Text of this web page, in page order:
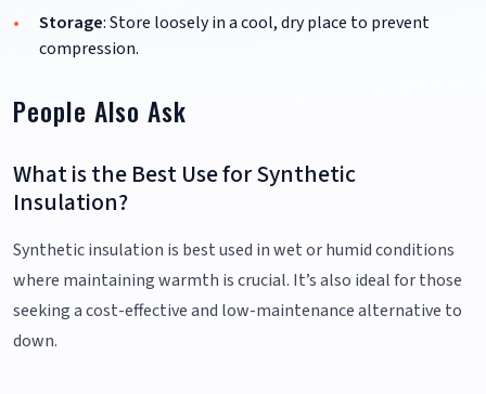
Storage: Store loosely in a cool, dry place to prevent
compression.
People Also Ask
What is the Best Use for Synthetic
Insulation?
Synthetic insulation is best used in wet or humid conditions
where maintaining warmth is crucial. It’s also ideal for those
seeking a cost-effective and low-maintenance alternative to
down.